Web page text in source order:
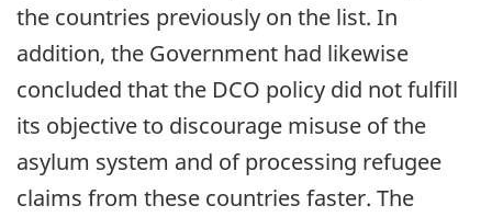
the countries previously on the list. In
addition, the Government had likewise
concluded that the DCO policy did not fulfill
its objective to discourage misuse of the
asylum system and of processing refugee
claims from these countries faster. The